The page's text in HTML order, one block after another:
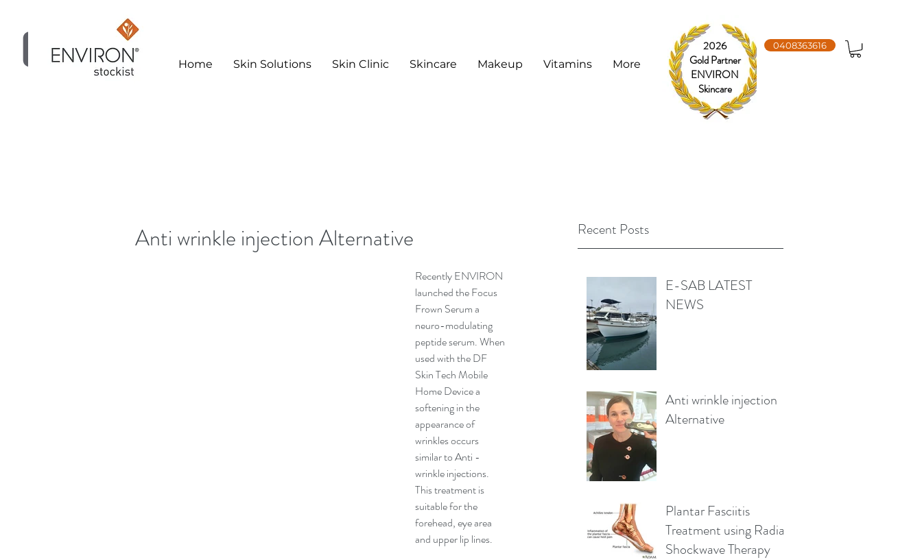
Home Skin Solutions Skin Clinic Skincare Makeup Vitamins More
2026
Gold Partner
ENVIRON
Skincare
0408363616
Recent Posts
E-SAB LATEST
NEWS
Anti wrinkle injection
Alternative
Plantar Fasciitis
Treatment using Radial
Shockwave Therapy
Anti wrinkle injection Alternative
Recently ENVIRON
launched the Focus
Frown Serum a
neuro-modulating
peptide serum. When
used with the DF
Skin Tech Mobile
Home Device a
softening in the
appearance of
wrinkles occurs
similar to Anti -
wrinkle injections.
This treatment is
suitable for the
forehead, eye area
and upper lip lines.